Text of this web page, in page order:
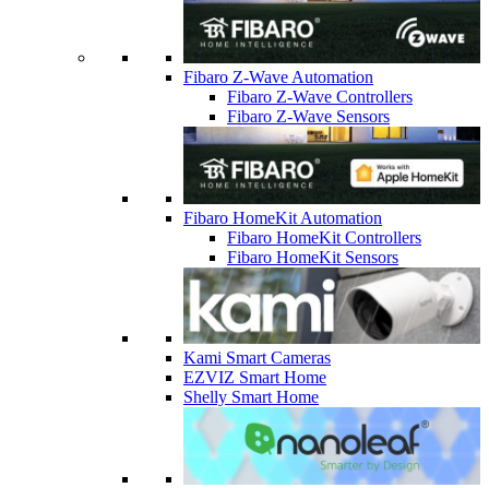
Fibaro Z-Wave Automation
Fibaro Z-Wave Controllers
Fibaro Z-Wave Sensors
Fibaro HomeKit Automation
Fibaro HomeKit Controllers
Fibaro HomeKit Sensors
Kami Smart Cameras
EZVIZ Smart Home
Shelly Smart Home